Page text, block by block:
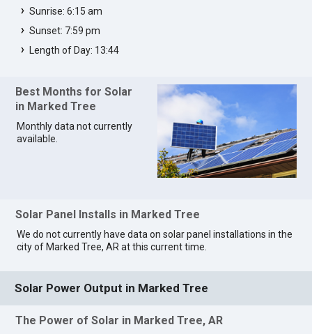
Sunrise: 6:15 am
Sunset: 7:59 pm
Length of Day: 13:44
Best Months for Solar
in Marked Tree
Monthly data not currently
available.
Solar Panel Installs in Marked Tree
We do not currently have data on solar panel installations in the
city of Marked Tree, AR at this current time.
Solar Power Output in Marked Tree
The Power of Solar in Marked Tree, AR